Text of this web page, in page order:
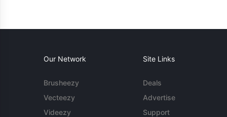
Our Network
Brusheezy
Vecteezy
Videezy
Site Links
Deals
Advertise
Support